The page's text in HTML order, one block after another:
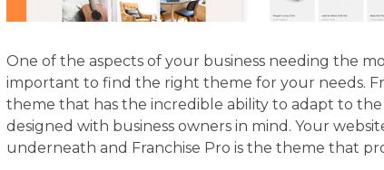
One of the aspects of your business needing the
important to find the right theme for your needs.
theme that has the incredible ability to adapt to the
designed with business owners in mind. Your
underneath and Franchise Pro is the theme that